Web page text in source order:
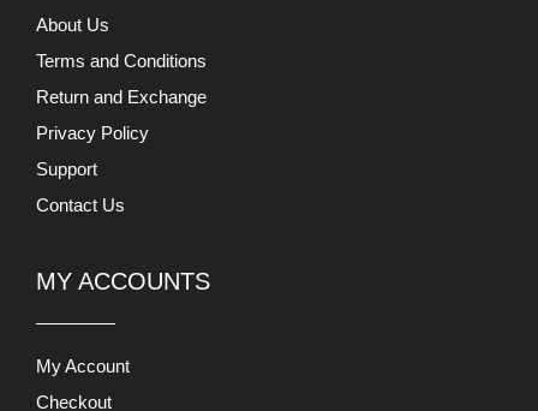
About Us
Terms and Conditions
Return and Exchange
Privacy Policy
Support
Contact Us
MY ACCOUNTS
My Account
Checkout